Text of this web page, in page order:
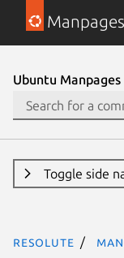
Manpages
Ubuntu Manpages
Toggle side
resolute